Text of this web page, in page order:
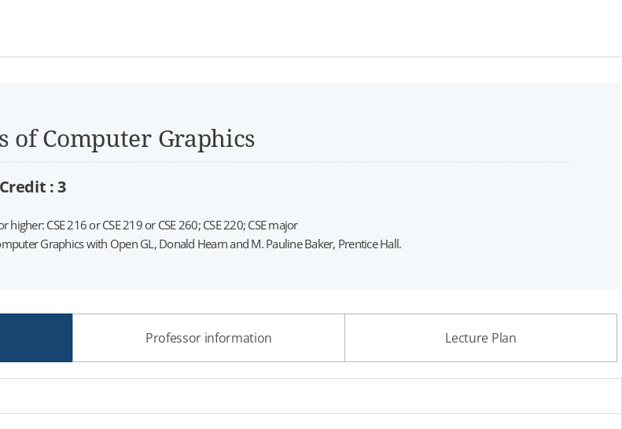
of Computer Graphics
Credit :3
higher: CSE 216 or CSE 219 or CSE 260; CSE 220; CSE major
Graphics with Open GL, Donald Hearn and M. Pauline Baker, Prentice Hall.
Professor information Lecture Plan